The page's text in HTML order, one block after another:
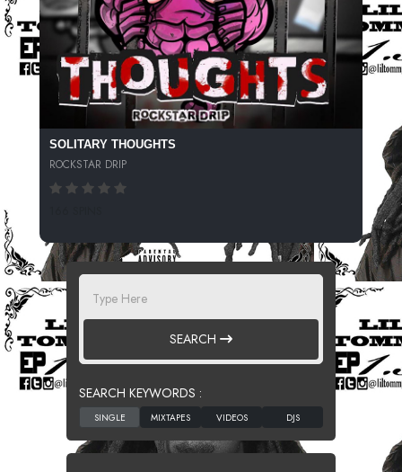
SOLITARY THOUGHTS
ROCKSTAR DRIP
SEARCH
SEARCH KEYWORDS :